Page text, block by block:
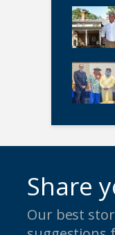
Share
Our best